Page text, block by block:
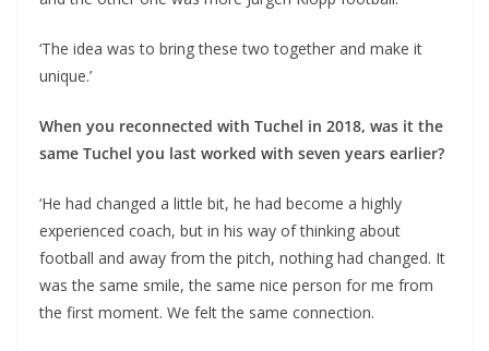
‘The idea was to bring these two together and make it
unique.’
When you reconnected with Tuchel in 2018, was it the
same Tuchel you last worked with seven years earlier?
‘He had changed a little bit, he had become a highly
experienced coach, but in his way of thinking about
football and away from the pitch, nothing had changed. It
was the same smile, the same nice person for me from
the first moment. We felt the same connection.